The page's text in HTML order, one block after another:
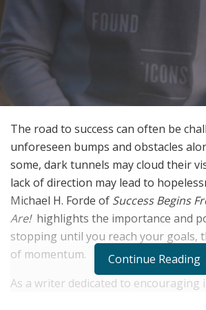
The road to success can often be
unforeseen bumps and obstacles
some, dark tunnels may cloud their
lack of direction may lead to
Michael H. Forde of Success Begins
Are! highlights the importance and
stopping until you reach your goals,
of momentum.
As a writer dedicated to encouraging
Continue Reading